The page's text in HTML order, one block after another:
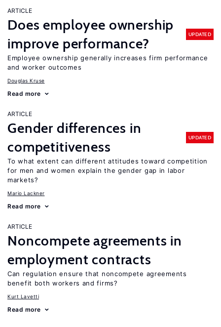
ARTICLE
Does employee ownership
improve performance?
UPDATED
Employee ownership generally increases firm performance
and worker outcomes
Douglas Kruse
Read more
ARTICLE
Gender differences in
competitiveness
UPDATED
To what extent can different attitudes toward competition
for men and women explain the gender gap in labor
markets?
Mario Lackner
Read more
ARTICLE
Noncompete agreements in
employment contracts
Can regulation ensure that noncompete agreements
benefit both workers and firms?
Kurt Lavetti
Read more